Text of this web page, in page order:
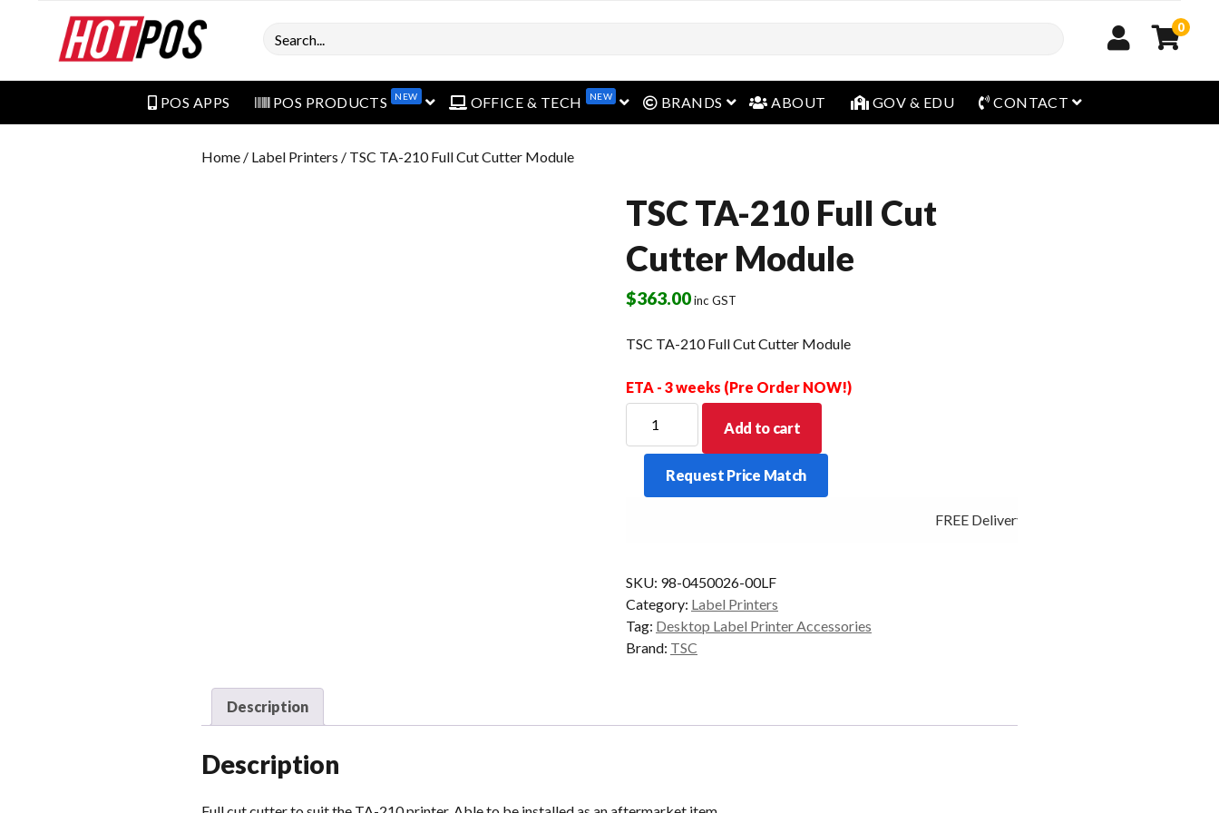
Search 0
POS APPS POS PRODUCTS NEW open menuOFFICE & TECH NEW open menu
BRANDS open menu
ABOUT GOV & EDU CONTACT open menu
Home / Label Printers / TSC TA-210 Full Cut Cutter Module
TSC TA-210 Full Cut
Cutter Module
$363.00inc GST
TSC TA-210 Full Cut Cutter Module
ETA - 3 weeks (Pre Order NOW!)
210
Cut
Add to cart
Request Price Match
FREE Delivery - Click Add to Cart
SKU: 98-0450026-00LF
Category: Label Printers
Tag: Desktop Label Printer Accessories
Brand: TSC
Description
Description